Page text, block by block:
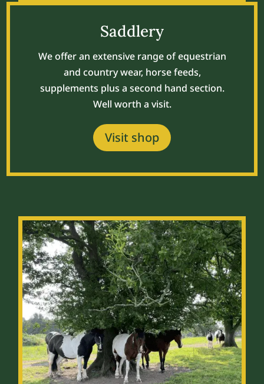
Saddlery
We offer an extensive range of equestrian
and country wear, horse feeds,
supplements plus a second hand section.
Well worth a visit.
Visit shop